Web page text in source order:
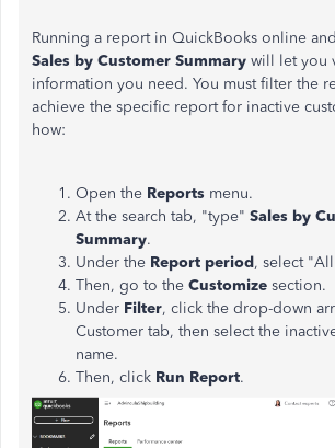
Running a report in QuickBooks online
Sales by Customer Summary will let you
information you need. You must filter the
achieve the specific report for inactive
how:
Open the Reports menu.
At the search tab, "type" Sales by
Summary.
Under the Report period, select
Then, go to the Customize section.
Under Filter, click the drop-down
Customer tab, then select the
name.
Then, click Run Report.